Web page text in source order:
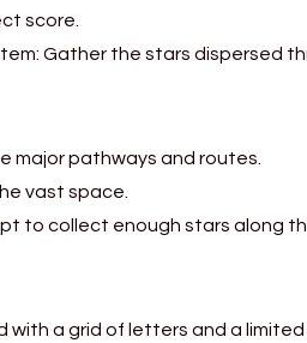
score.
Gather the stars dispersed
major pathways and routes.
vast space.
to collect enough stars along
with a grid of letters and a